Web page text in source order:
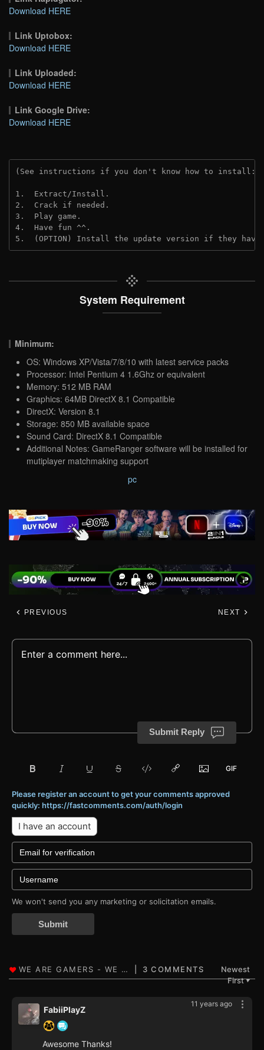
Download HERE
Link Uptobox:
Download HERE
Link Uploaded:
Download HERE
Link Google Drive:
Download HERE
(See instructions if you don't know how to install:
1.  Extract/Install.
2.  Crack if needed.
3.  Play game.
4.  Have fun ^^.
5.  (OPTION) Install the update version if they
System Requirement
Minimum:
OS: Windows XP/Vista/7/8/10 with latest service packs
Processor: Intel Pentium 4 1.6Ghz or equivalent
Memory: 512 MB RAM
Graphics: 64MB DirectX 8.1 Compatible
DirectX: Version 8.1
Storage: 850 MB available space
Sound Card: DirectX 8.1 Compatible
Additional Notes: GameRanger software will be installed for
mutiplayer matchmaking support
pc
PREVIOUS NEXT
Submit Reply
Please register an account to get your comments approved
quickly: https://fastcomments.com/auth/login
I have an account
We won't send you any marketing or solicitation emails.
Submit
3 COMMENTS
Newest
First▼
11 years ago
FabiiPlayZ
Awesome Thanks!